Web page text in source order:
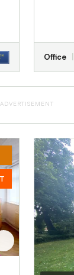
Office
ADVERTISEMENT